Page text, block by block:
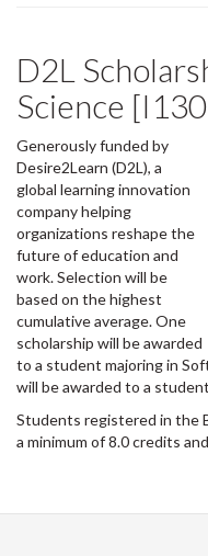
D2L
Science
Generously funded by
Desire2Learn (D2L), a
global learning innovation
company helping
organizations reshape the
future of education and
work. Selection will be
based on the highest
cumulative average. One
scholarship will be awarded
to a student majoring in
will be awarded to a
Students registered in the
a minimum of 8.0 credits